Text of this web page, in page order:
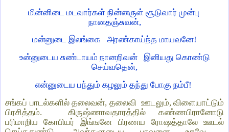
மின்னிடை மடவார்கள் நின்னருள் சூடுவார் முன்பு
நானதஞ்சுவன்,
மன்னுடை இலங்கை
அரண்காய்ந்த மாயவனே!
உன்னுடைய சுண்டாயம் நானறிவன்
இனியது கொண்டு
செய்வதென்,
என்னுடைய பந்தும் கழலும் தந்து போகு நம்பீ!
சங்கப் பாடல்களில் தலைவன், தலைவி ஊடலும், விளையாட்டும்
பிரசித்தம்.
கிருஷ்ணாவதாரத்தில் கண்ணபிரானோடு
பரிமாறிய கோபியர் இங்ஙனே பிரணய ரோஷத்தாலே ஊடல்